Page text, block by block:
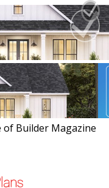
of Builder Magazine